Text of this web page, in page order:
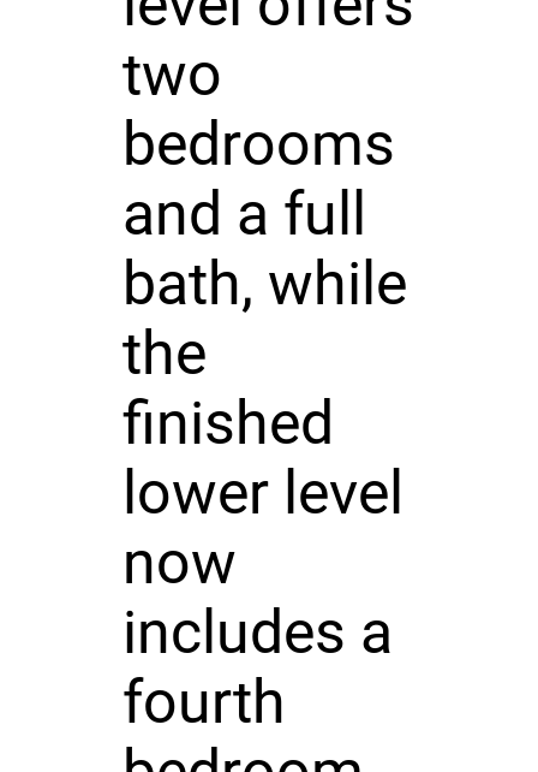
two
bedrooms
and a full
bath, while
the
finished
lower level
now
includes a
fourth